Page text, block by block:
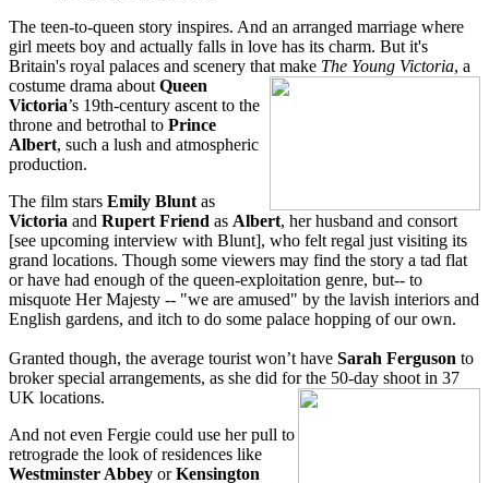
The teen-to-queen story inspires. And an arranged marriage where
girl meets boy and actually falls in love has its charm. But it's
Britain's royal palaces and scenery that make The Young Victoria, a
costume drama about Queen
Victoria’s 19th-century ascent to the
throne and betrothal to Prince
Albert, such a lush and atmospheric
production.
The film stars Emily Blunt as
Victoria and Rupert Friend as Albert, her husband and consort
[see upcoming interview with Blunt], who felt regal just visiting its
grand locations. Though some viewers may find the story a tad flat
or have had enough of the queen-exploitation genre, but-- to
misquote Her Majesty -- "we are amused" by the lavish interiors and
English gardens, and itch to do some palace hopping of our own.
Granted though, the average tourist won’t have Sarah Ferguson to
broker special arrangements, as she did for the 50-day shoot in 37
UK locations.
And not even Fergie could use her pull to
retrograde the look of residences like
Westminster Abbey orKensington